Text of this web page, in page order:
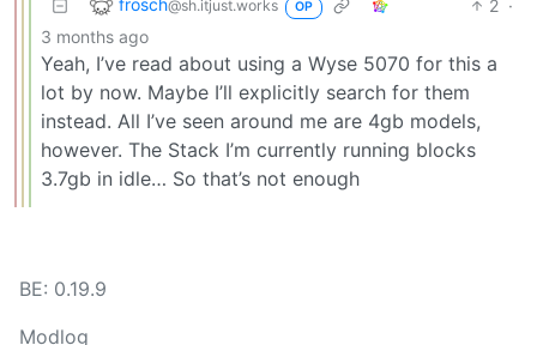
frosch@sh.itjust.works OP 2 ·
3 months ago
Yeah, I’ve read about using a Wyse 5070 for this a
lot by now. Maybe I’ll explicitly search for them
instead. All I’ve seen around me are 4gb models,
however. The Stack I’m currently running blocks
3.7gb in idle… So that’s not enough
BE: 0.19.9
Modlog